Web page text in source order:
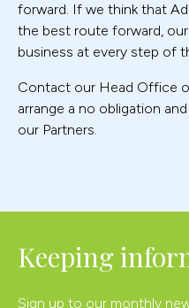
forward. If we think that
the best route forward,
business at every step of
Contact our Head Office
arrange a no obligation
our Partners.
Keeping
Sign up to our monthly